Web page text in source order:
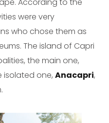
were very
who chose them as
The island of Capri
the main one,
isolated one,Anacapri,